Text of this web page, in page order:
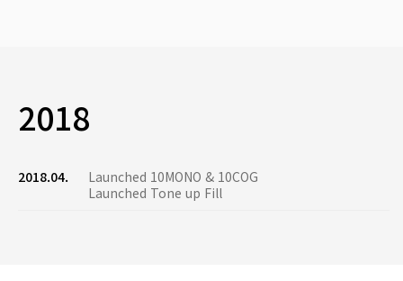
2018
2018.04.
Launched 10MONO & 10COG
Launched Tone up Fill